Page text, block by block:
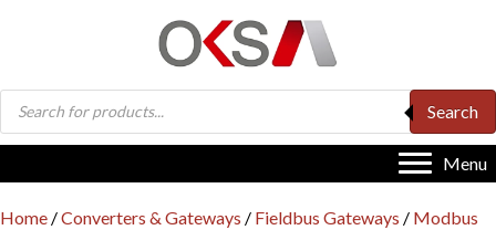
Products
search
Search
Menu
Home /Converters & Gateways / Fieldbus Gateways / Modbus